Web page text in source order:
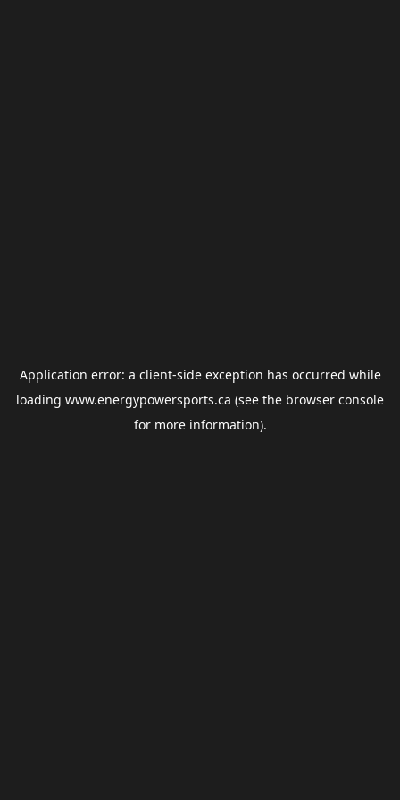
Application error: a client-side exception has occurred while
loading www.energypowersports.ca (see the browser console
for more information).